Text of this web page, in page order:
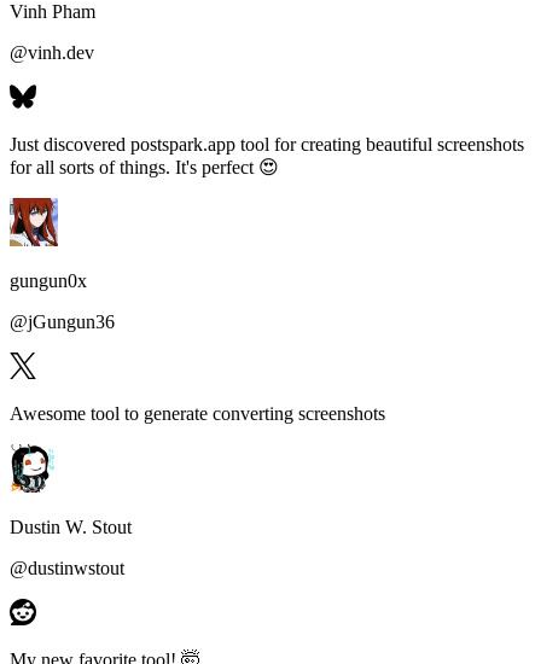
Vinh Pham
@vinh.dev
Just discovered postspark.app tool forcreating beautiful screenshots
for all sorts of things. It's perfect 😍
gungun0x
@jGungun36
Awesome tool to generate converting screenshots
Dustin W. Stout
@dustinwstout